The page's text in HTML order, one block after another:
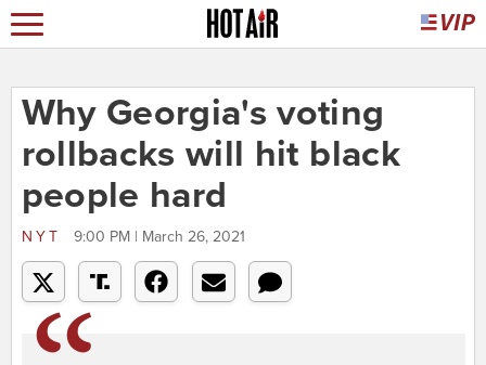
Why Georgia's voting
rollbacks will hit black
people hard
NYT 9:00 PM | March 26, 2021